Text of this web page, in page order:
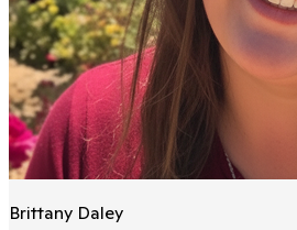
Brittany Daley